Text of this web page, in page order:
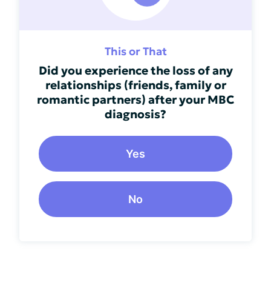
This or That
Did you experience the loss of any
relationships (friends, family or
romantic partners) after your MBC
diagnosis?
Yes
No